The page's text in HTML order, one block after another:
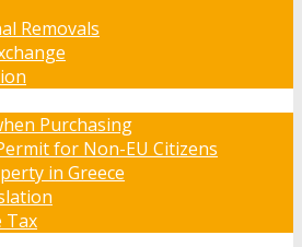
Removals
Purchasing
for Non-EU Citizens
in Greece
Tax